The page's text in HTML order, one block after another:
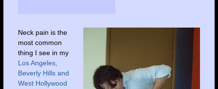
Neck pain is the
most common
thing I see in my
Los Angeles,
Beverly Hills and
West Hollywood